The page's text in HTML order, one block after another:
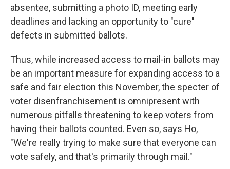
absentee, submitting a photo ID, meeting early
deadlines and lacking an opportunity to "cure"
defects in submitted ballots.
Thus, while increased access to mail-in ballots may
be an important measure for expanding access to a
safe and fair election this November, the specter of
voter disenfranchisement is omnipresent with
numerous pitfalls threatening to keep voters from
having their ballots counted. Even so, says Ho,
"We're really trying to make sure that everyone can
vote safely, and that's primarily through mail."